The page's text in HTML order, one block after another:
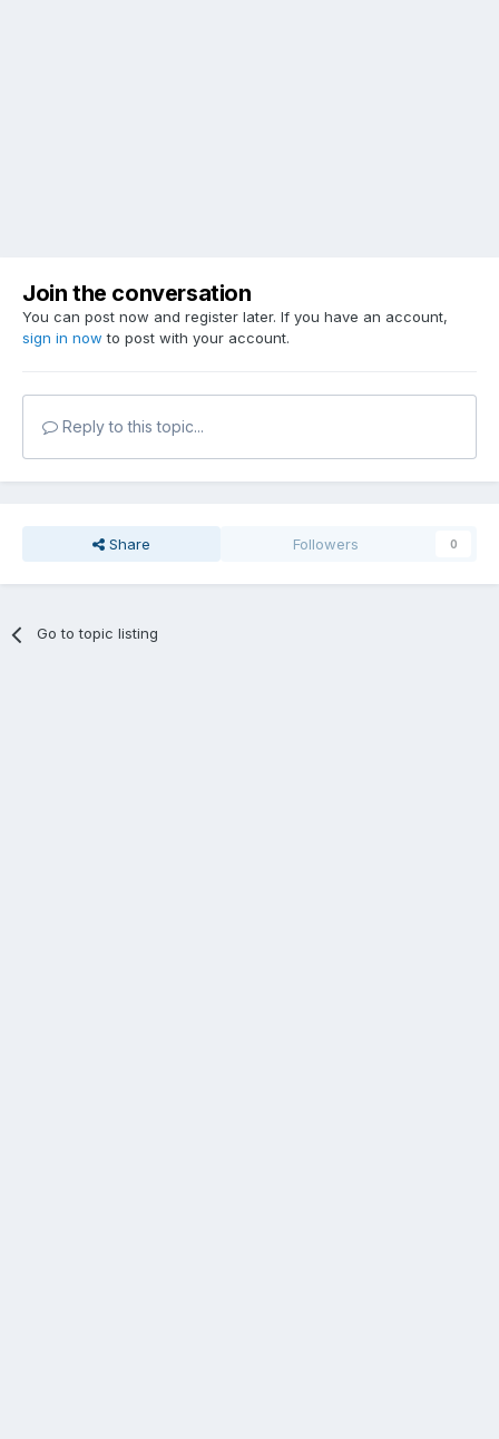
Join the conversation
You can post now and register later. If you have an account,
sign in now to post with your account.
Reply to this topic...
Share Followers 0
Go to topic listing